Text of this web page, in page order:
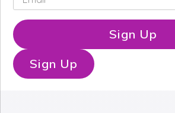
t
N
a
m
e
m
i
l
*
Sign Up
Sign Up